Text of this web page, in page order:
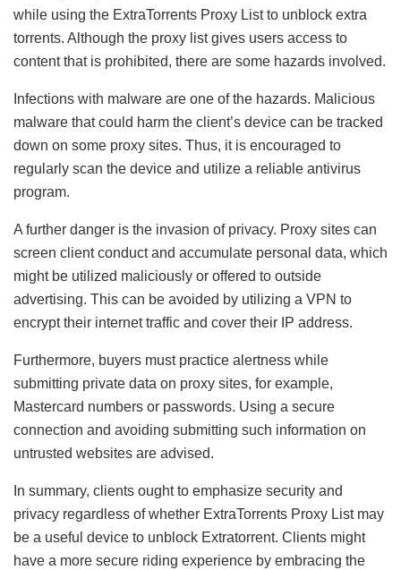
while using the ExtraTorrents Proxy List to unblock extra
torrents. Although the proxy list gives users access to
content that is prohibited, there are some hazards involved.
Infections with malware are one of the hazards. Malicious
malware that could harm the client’s device can be tracked
down on some proxy sites. Thus, it is encouraged to
regularly scan the device and utilize a reliable antivirus
program.
A further danger is the invasion of privacy. Proxy sites can
screen client conduct and accumulate personal data, which
might be utilized maliciously or offered to outside
advertising. This can be avoided by utilizing a VPN to
encrypt their internet traffic and cover their IP address.
Furthermore, buyers must practice alertness while
submitting private data on proxy sites, for example,
Mastercard numbers or passwords. Using a secure
connection and avoiding submitting such information on
untrusted websites are advised.
In summary, clients ought to emphasize security and
privacy regardless of whether ExtraTorrents Proxy List may
be a useful device to unblock Extratorrent. Clients might
have a more secure riding experience by embracing the